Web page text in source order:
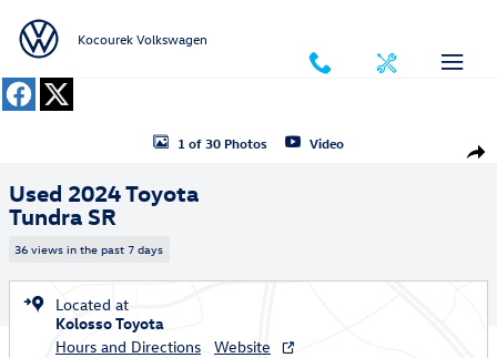
Kocourek Volkswagen
Used 2024 Toyota Tundra SR Truck CrewMax Photo 1 of 30
1 of 30 Photos Video
Used 2024 Toyota
Tundra SR
36 views in the past 7 days
Located at
Kolosso Toyota
Hours and Directions
Website